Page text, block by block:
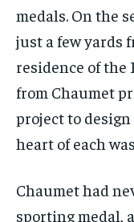
medals. On the
just a few yards
residence of the
from Chaumet
project to
heart of each
Chaumet had
sporting medal,